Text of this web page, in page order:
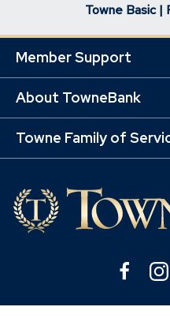
o
Towne Basic |
Member Support
About TowneBank
Towne Family of
(Opens
a